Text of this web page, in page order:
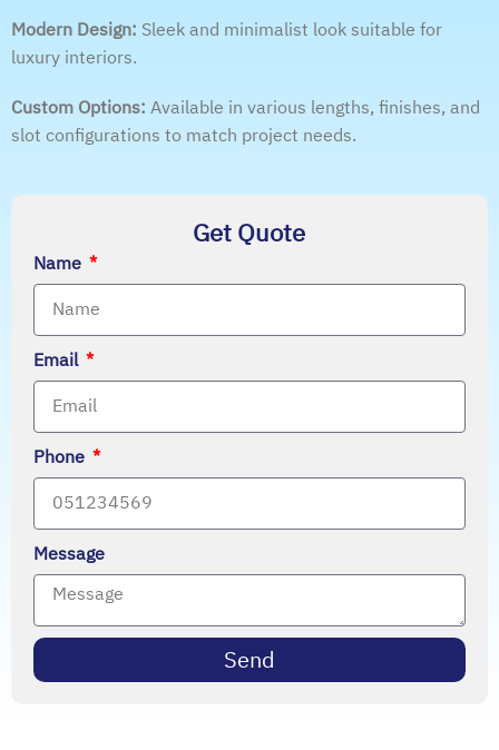
Get Quote
Name
Email
Phone
Message
Send
Modern Design: Sleek and minimalist look suitable for
luxury interiors.
Custom Options: Available in various lengths, finishes, and
slot configurations to match project needs.